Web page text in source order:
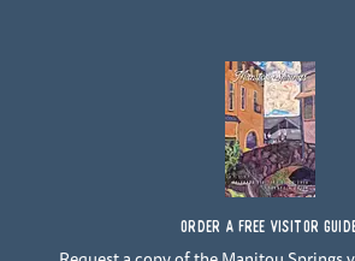
ORDER A FREE VISITOR